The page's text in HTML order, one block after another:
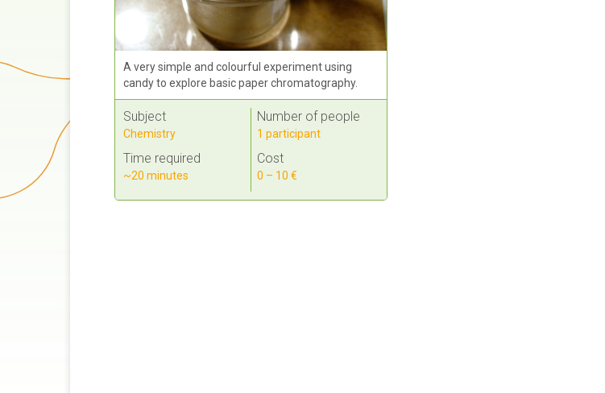
A very simple and colourful experiment using
candy to explore basic paper chromatography.
Subject
Chemistry
Time required
~20 minutes
Number of people
1 participant
Cost
0 – 10 €